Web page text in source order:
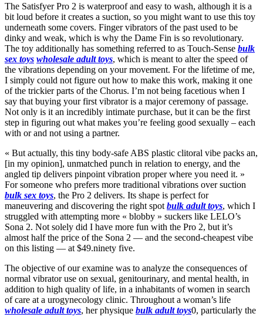
The Satisfyer Pro 2 is waterproof and easy to wash, although it is a
bit loud before it creates a suction, so you might want to use this toy
underneath some covers. Finger vibrators of the past used to be
dinky and weak, which is why the Dame Fin is so revolutionary.
The toy additionally has something referred to as Touch-Sense bulk
sex toys wholesale adult toys, which is meant to alter the speed of
the vibrations depending on your movement. For the lifetime of me,
I simply could not figure out how to make this work, making it one
of the trickier parts of the Chorus. I’m not being facetious when I
say that buying your first vibrator is a major ceremony of passage.
Not only is it an incredibly intimate purchase, but it can be the first
step in figuring out what makes you’re feeling good sexually – each
with or and not using a partner.
« But actually, this tiny body-safe ABS plastic clitoral vibe packs an,
[in my opinion], unmatched punch in relation to energy, and the
angled tip delivers pinpoint vibration proper where you need it. »
For someone who prefers more traditional vibrations over suction
bulk sex toys, the Pro 2 delivers. Its shape is perfect for
maneuvering and discovering the right spot bulk adult toys, which I
struggled with attempting more « blobby » suckers like LELO’s
Sona 2. Not solely did I have more fun with the Pro 2, but it’s
almost half the price of the Sona 2 — and the second-cheapest vibe
on this listing — at $49.ninety five.
The objective of our examine was to analyze the consequences of
normal vibrator use on sexual, genitourinary, and mental health, in
addition to high quality of life, in a inhabitants of women in search
of care at a urogynecology clinic. Throughout a woman’s life
wholesale adult toys, her physique bulk adult toys0, particularly the